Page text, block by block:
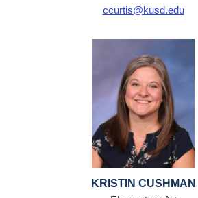
ccurtis@kusd.edu
KRISTIN CUSHMAN